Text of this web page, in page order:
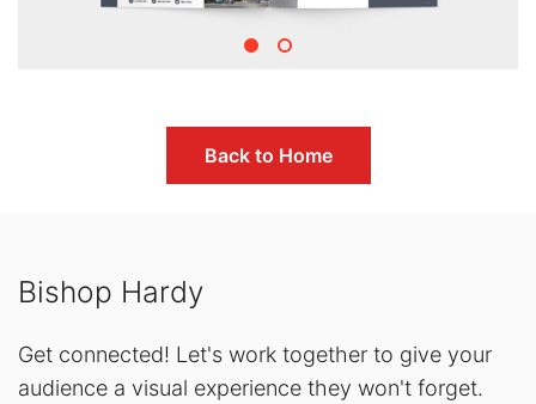
Back to Home
Bishop Hardy
Get connected! Let's work together to give your
audience a visual experience they won't forget.